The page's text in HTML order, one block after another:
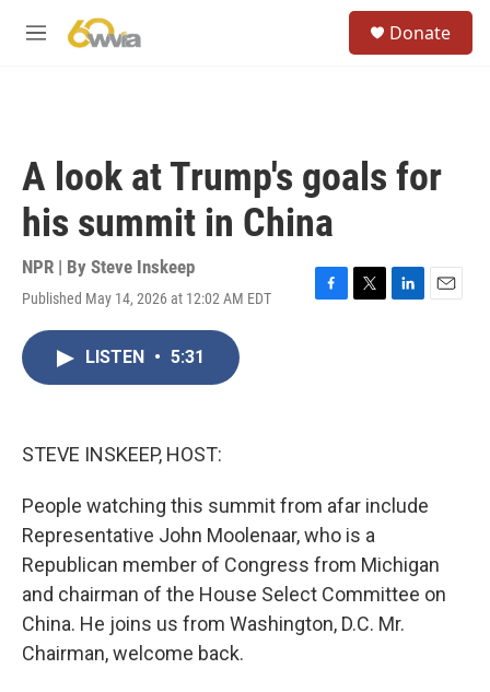
M
Donate
A look at Trump's goals for
his summit in China
NPR | By Steve Inskeep
Published May 14, 2026 at 12:02 AM EDT
F
T
L
E
LISTEN • 5:31
STEVE INSKEEP, HOST:
People watching this summit from afar include
Representative John Moolenaar, who is a
Republican member of Congress from Michigan
and chairman of the House Select Committee on
China. He joins us from Washington, D.C. Mr.
Chairman, welcome back.